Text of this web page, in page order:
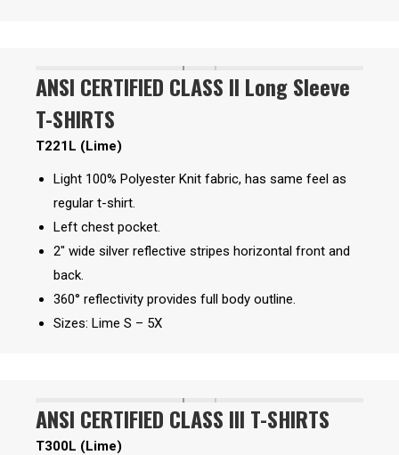
ANSI CERTIFIED CLASS II Long Sleeve
T-SHIRTS
T221L (Lime)
Light 100% Polyester Knit fabric, has same feel as
regular t-shirt.
Left chest pocket.
2″ wide silver reflective stripes horizontal front and
back.
360° reflectivity provides full body outline.
Sizes: Lime S – 5X
ANSI CERTIFIED CLASS III T-SHIRTS
T300L (Lime)